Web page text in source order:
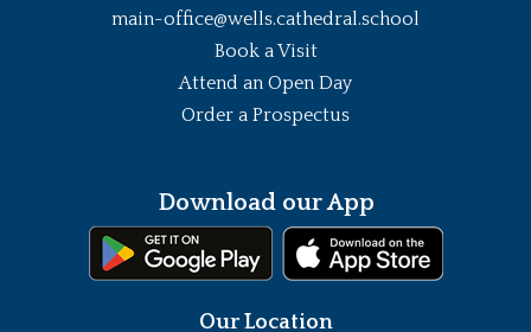
main-office@wells.cathedral.school
Book a Visit
Attend an Open Day
Order a Prospectus
Download our App
Our Location